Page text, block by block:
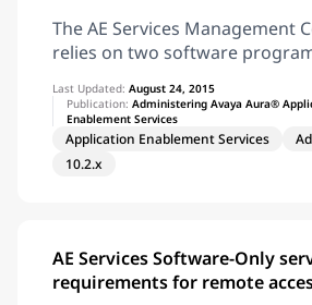
two stations, primarily to verify
client is set up correctly
specified SNMP trap and alarm
The AE Services Management
relies on two software
certificates. By default, Apache
Tomcat use a self-signed
which is different from the AE
server certificate. Note: For
See Certificate enrollment and
installation
Last Updated: August 24, 2015
Publication: Administering Avaya Aura®
Enablement Services
Application Enablement Services
10.2.x
AE Services Software-Only
requirements for remote